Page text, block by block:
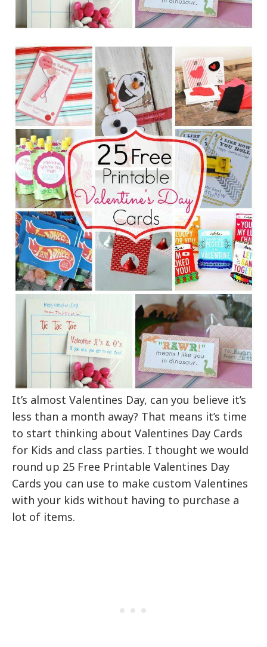
It’s almost Valentines Day, can you believe it’s
less than a month away? That means it’s time
to start thinking about Valentines Day Cards
for Kids and class parties. I thought we would
round up 25 Free Printable Valentines Day
Cards you can use to make custom Valentines
with your kids without having to purchase a
lot of items.